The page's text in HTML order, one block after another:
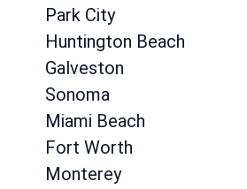
Park City
Huntington Beach
Galveston
Sonoma
Miami Beach
Fort Worth
Monterey